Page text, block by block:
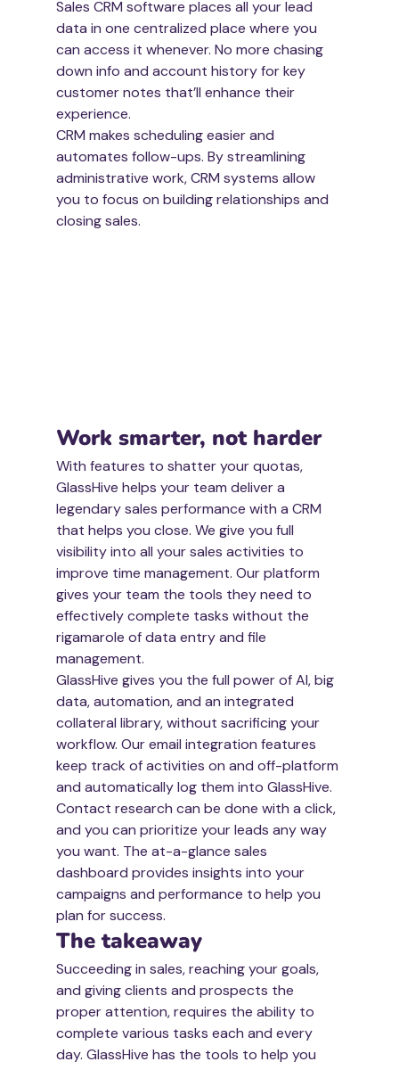
Sales CRM software places all your lead
data in one centralized place where you
can access it whenever. No more chasing
down info and account history for key
customer notes that’ll enhance their
experience.
CRM makes scheduling easier and
automates follow-ups. By streamlining
administrative work, CRM systems allow
you to focus on building relationships and
closing sales.
Work smarter, not harder
With features to shatter your quotas,
GlassHive helps your team deliver a
legendary sales performance with a CRM
that helps you close. We give you full
visibility into all your sales activities to
improve time management. Our platform
gives your team the tools they need to
effectively complete tasks without the
rigamarole of data entry and file
management.
GlassHive gives you the full power of AI, big
data, automation, and an integrated
collateral library, without sacrificing your
workflow. Our email integration features
keep track of activities on and off-platform
and automatically log them into GlassHive.
Contact research can be done with a click,
and you can prioritize your leads any way
you want. The at-a-glance sales
dashboard provides insights into your
campaigns and performance to help you
plan for success.
The takeaway
Succeeding in sales, reaching your goals,
and giving clients and prospects the
proper attention, requires the ability to
complete various tasks each and every
day. GlassHive has the tools to help you